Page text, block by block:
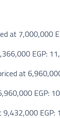
at 7,000,000
EGP:
at
EGP:
9,432,000